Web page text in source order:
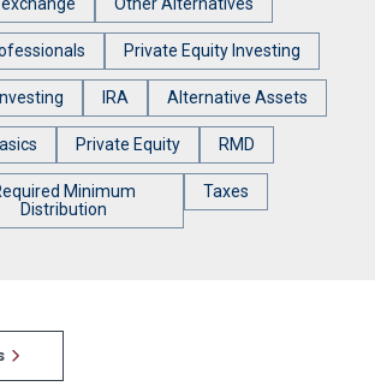
Private Equity Investing
IRA Alternative Assets
Private Equity RMD
Minimum
Distribution
Taxes